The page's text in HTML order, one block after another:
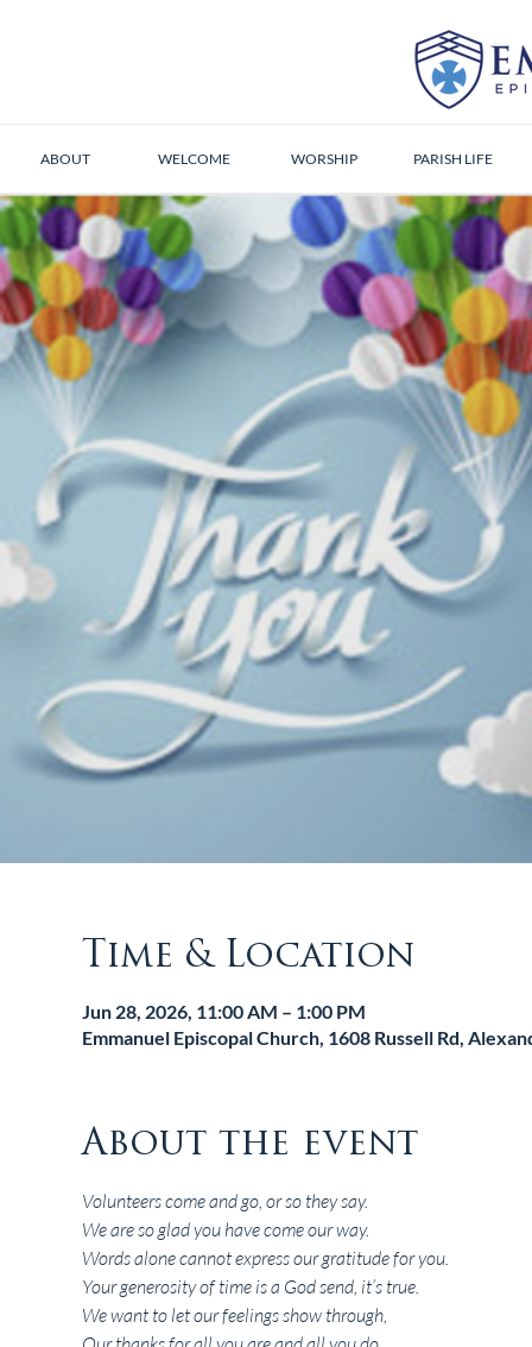
ABOUT WELCOME WORSHIP PARISH LIFE
Time & Location
Jun 28, 2026, 11:00 AM – 1:00 PM
Emmanuel Episcopal Church, 1608 Russell Rd,
About the event
Volunteers come and go, or so they say.
We are so glad you have come our way.
Words alone cannot express our gratitude for you.
Your generosity of time is a God send, it’s true.
We want to let our feelings show through,